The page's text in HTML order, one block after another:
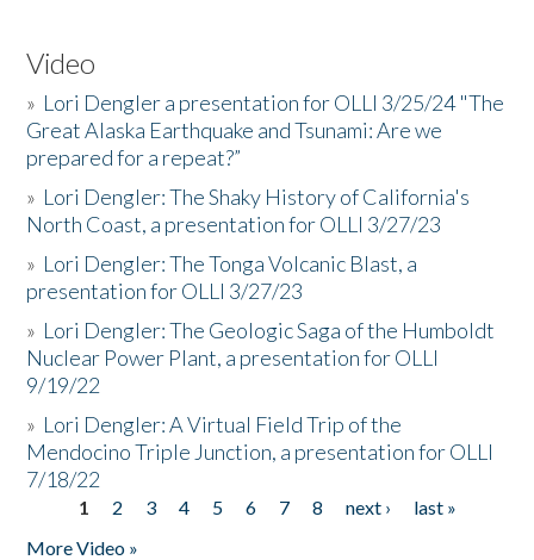
Video
» Lori Dengler a presentation for OLLI 3/25/24 "The
Great Alaska Earthquake and Tsunami: Are we
prepared for a repeat?”
» Lori Dengler: The Shaky History of California's
North Coast, a presentation for OLLI 3/27/23
» Lori Dengler: The Tonga Volcanic Blast, a
presentation for OLLI 3/27/23
» Lori Dengler: The Geologic Saga of the Humboldt
Nuclear Power Plant, a presentation for OLLI
9/19/22
» Lori Dengler: A Virtual Field Trip of the
Mendocino Triple Junction, a presentation for OLLI
7/18/22
Pages
1 2 3 4 5 6 7 8 next ›
last »
More Video »